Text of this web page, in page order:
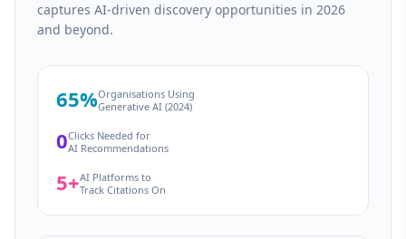
captures AI-driven discovery opportunities in 2026
and beyond.
65%Organisations Using
Generative AI (2024)
0Clicks Needed for
AI Recommendations
5+AI Platforms to
Track Citations On